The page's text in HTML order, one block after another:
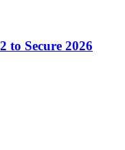
to Secure 2026